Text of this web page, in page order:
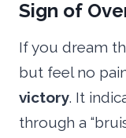
Sign of
If you dream
but feel no
victory. It
through a